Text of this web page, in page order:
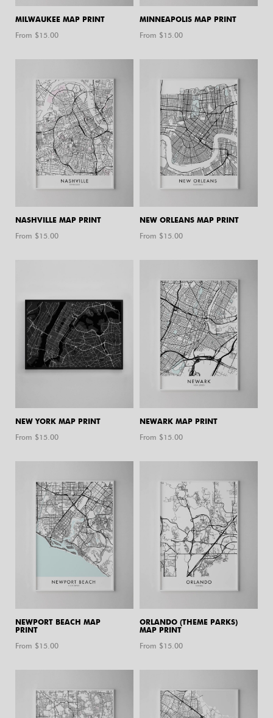
MILWAUKEE MAP PRINT
From $15.00
MINNEAPOLIS MAP PRINT
From $15.00
NASHVILLE MAP PRINT
From $15.00
NEW ORLEANS MAP PRINT
From $15.00
NEW YORK MAP PRINT
From $15.00
NEWARK MAP PRINT
From $15.00
NEWPORT BEACH MAP
PRINT
From $15.00
ORLANDO (THEME PARKS)
MAP PRINT
From $15.00